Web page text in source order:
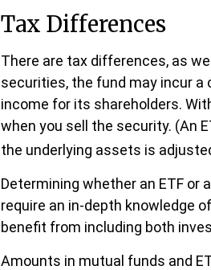
Tax Differences
There are tax differences, as
securities, the fund may incur a
income for its shareholders.
when you sell the security. (An
the underlying assets is
Determining whether an ETF
require an in-depth knowledge
benefit from including both
Amounts in mutual funds and